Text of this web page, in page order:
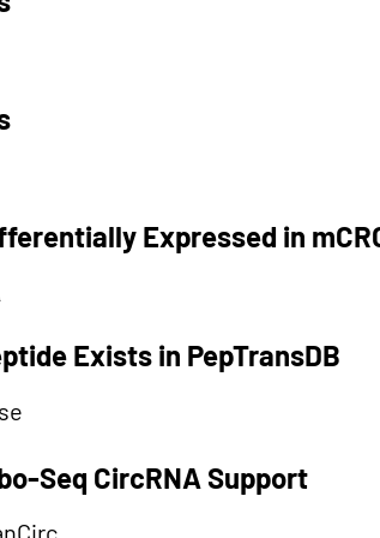
Expressed in
Exists in PepTransDB
Seq CircRNA Support